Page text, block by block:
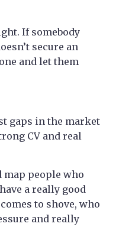
If somebody
secure an
and let them
gaps in the market
CV and real
map people who
a really good
to shove, who
and really